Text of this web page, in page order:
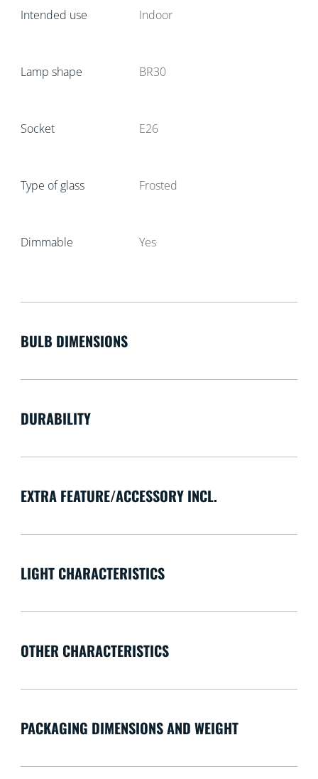
Intended use Indoor
Lamp shape BR30
Socket E26
Type of glass Frosted
Dimmable Yes
BULB DIMENSIONS
DURABILITY
EXTRA FEATURE/ACCESSORY INCL.
LIGHT CHARACTERISTICS
OTHER CHARACTERISTICS
PACKAGING DIMENSIONS AND WEIGHT